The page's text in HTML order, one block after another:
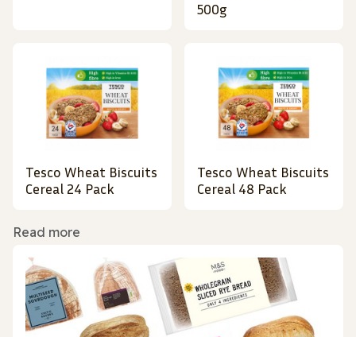
500g
Tesco Wheat Biscuits
Cereal 24 Pack
Tesco Wheat Biscuits
Cereal 48 Pack
Read more